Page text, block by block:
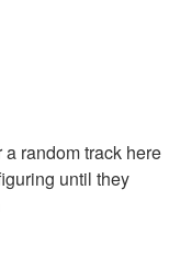
random track here
until they